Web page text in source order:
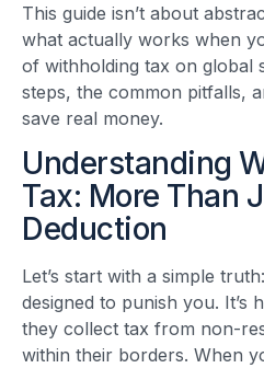
This guide isn’t about
what actually works when
of withholding tax on global
steps, the common pitfalls,
save real money.
Understanding
Tax: More Than
Deduction
Let’s start with a simple
designed to punish you. It’s
they collect tax from non-
within their borders. When